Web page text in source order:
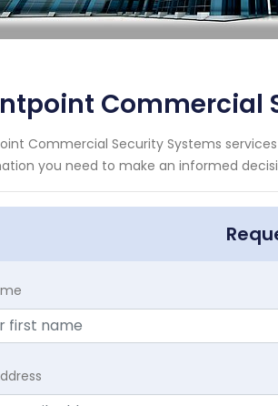
Commercial
Commercial Security Systems
you need to make an informed